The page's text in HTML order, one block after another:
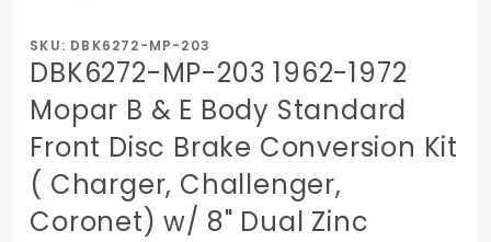
SKU: DBK6272-MP-203
DBK6272-MP-203 1962-1972
Mopar B & E Body Standard
Front Disc Brake Conversion Kit
( Charger, Challenger,
Coronet) w/ 8" Dual Zinc